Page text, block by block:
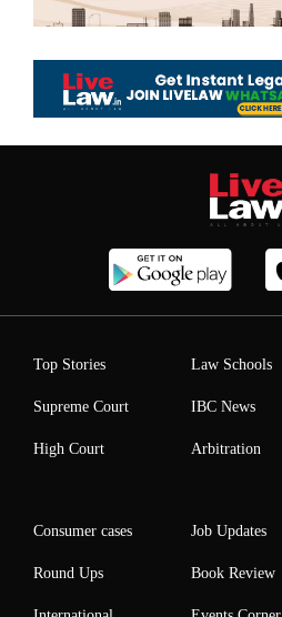
Top Stories
Supreme Court
High Court
Law Schools
IBC News
Arbitration
Consumer cases
Round Ups
Job Updates
Book Review